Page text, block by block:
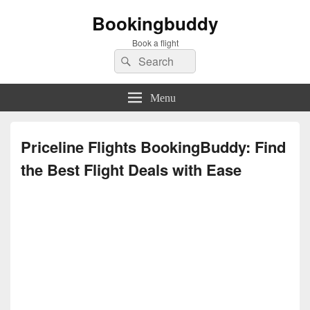
Bookingbuddy
Book a flight
Search
for:
Search
Menu
Priceline Flights BookingBuddy: Find
the Best Flight Deals with Ease